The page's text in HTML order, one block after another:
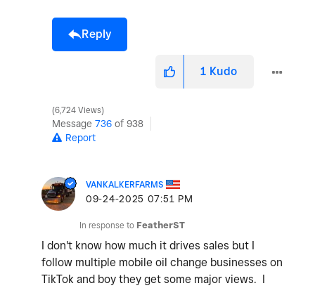
Reply
1 Kudo
6,724 Views
Message 736 of 938
Report
VANKALKERFARMS
‎09-24-2025 07:51 PM
In response to FeatherST
I don't know how much it drives sales but I
follow multiple mobile oil change businesses on
TikTok and boy they get some major views. I